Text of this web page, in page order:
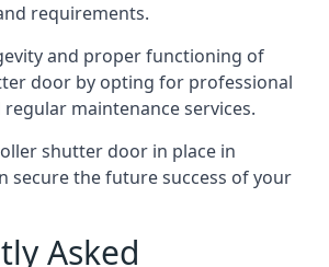
requirements.
and proper functioning of
door by opting for professional
maintenance services.
shutter door in place in
secure the future success of your
Asked